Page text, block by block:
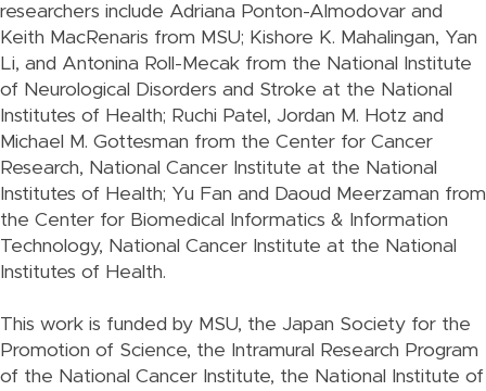
researchers include Adriana Ponton-Almodovar and
Keith MacRenaris from MSU; Kishore K. Mahalingan, Yan
Li, and Antonina Roll-Mecak from the National Institute
of Neurological Disorders and Stroke at the National
Institutes of Health; Ruchi Patel, Jordan M. Hotz and
Michael M. Gottesman from the Center for Cancer
Research, National Cancer Institute at the National
Institutes of Health; Yu Fan and Daoud Meerzaman from
the Center for Biomedical Informatics & Information
Technology, National Cancer Institute at the National
Institutes of Health.
This work is funded by MSU, the Japan Society for the
Promotion of Science, the Intramural Research Program
of the National Cancer Institute, the National Institute of